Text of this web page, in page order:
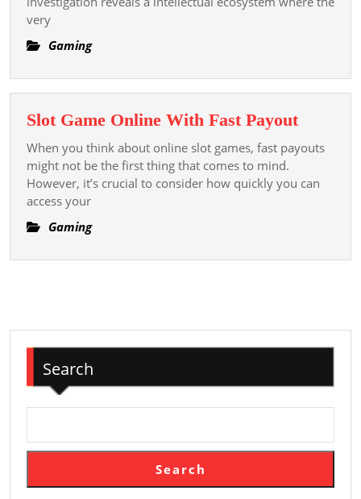
very
Gaming
Slot Game Online With Fast PayoutSlot
Game
With
When you think about online slot games, fast payouts
might not be the first thing that comes to mind.
However, it’s crucial to consider how quickly you can
access your
Gaming
Search
Search